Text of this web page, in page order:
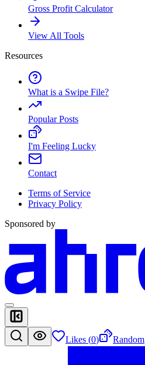
Gross Profit Calculator
View All Tools
Resources
What is a Swipe File?
Popular Posts
I'm Feeling Lucky
Contact
Terms of Service
Privacy Policy
Sponsored by
Likes (0) Random